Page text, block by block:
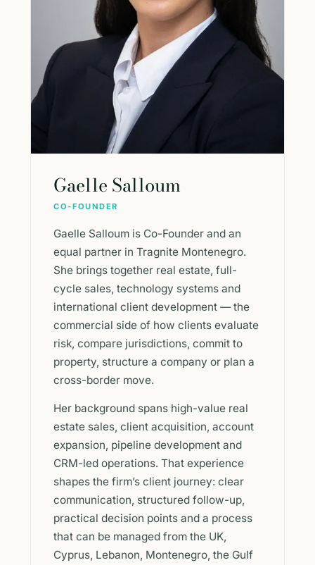
Gaelle Salloum
CO-FOUNDER
Gaelle Salloum is Co-Founder and an
equal partner in Tragnite Montenegro.
She brings together real estate, full-
cycle sales, technology systems and
international client development — the
commercial side of how clients evaluate
risk, compare jurisdictions, commit to
property, structure a company or plan a
cross-border move.
Her background spans high-value real
estate sales, client acquisition, account
expansion, pipeline development and
CRM-led operations. That experience
shapes the firm’s client journey: clear
communication, structured follow-up,
practical decision points and a process
that can be managed from the UK,
Cyprus, Lebanon, Montenegro, the Gulf